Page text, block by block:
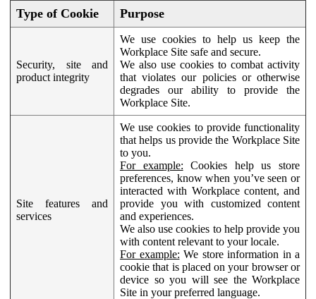
Type of Cookie Purpose
Security, site and
product integrity
We use cookies to help us keep the
Workplace Site safe and secure.
We also use cookies to combat activity
that violates our policies or otherwise
degrades our ability to provide the
Workplace Site.
Site features and
services
We use cookies to provide functionality
that helps us provide the Workplace Site
to you.
For example: Cookies help us store
preferences, know when you’ve seen or
interacted with Workplace content, and
provide you with customized content
and experiences.
We also use cookies to help provide you
with content relevant to your locale.
For example: We store information in a
cookie that is placed on your browser or
device so you will see the Workplace
Site in your preferred language.